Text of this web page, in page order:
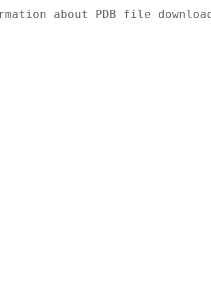
about PDB file